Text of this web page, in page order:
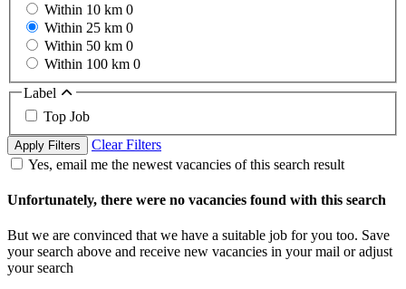
Within 10 km 0
Within 25 km 0
Within 50 km 0
Within 100 km 0
Label
Top Job
Apply Filters
Clear Filters
Yes, email me the newest vacancies of this search result
Unfortunately, there were no vacancies found with this search
But we are convinced that we have a suitable job for you too. Save
your search above and receive new vacancies in your mail or adjust
your search